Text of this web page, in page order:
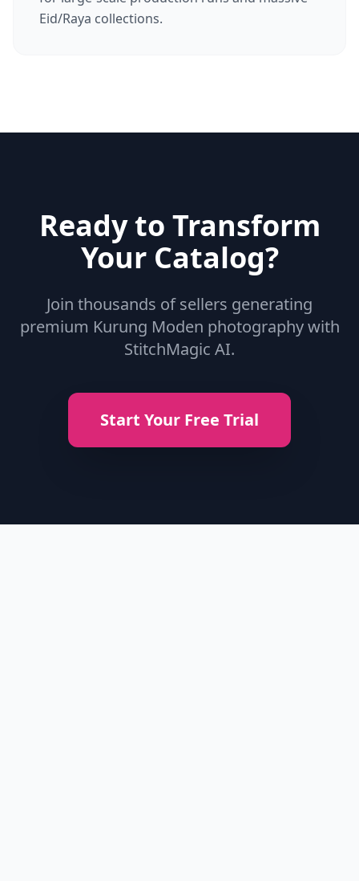
Eid/Raya collections.
Ready to Transform
Your Catalog?
Join thousands of sellers generating
premium Kurung Moden photography with
StitchMagic AI.
Start Your Free Trial